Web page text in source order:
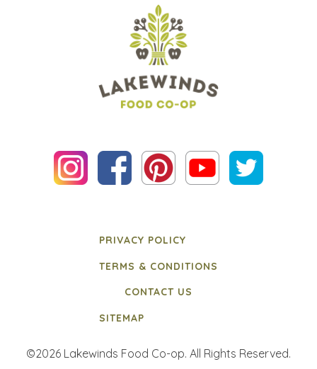
PRIVACY POLICY
TERMS & CONDITIONS
CONTACT US
SITEMAP
©2026 Lakewinds Food Co-op. All Rights Reserved.